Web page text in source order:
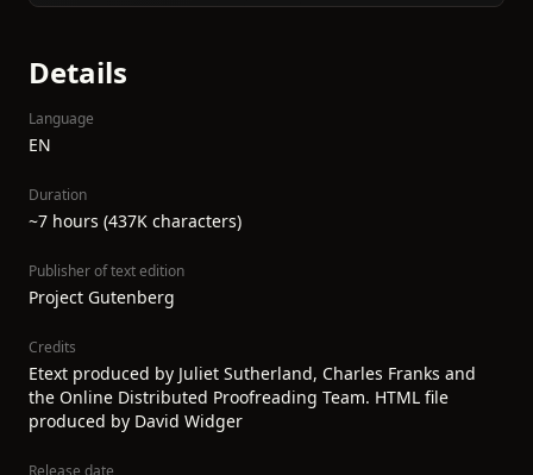
Details
Language
EN
Duration
~7 hours (437K characters)
Publisher of text edition
Project Gutenberg
Credits
Etext produced by Juliet Sutherland, Charles Franks and
the Online Distributed Proofreading Team. HTML file
produced by David Widger
Release date